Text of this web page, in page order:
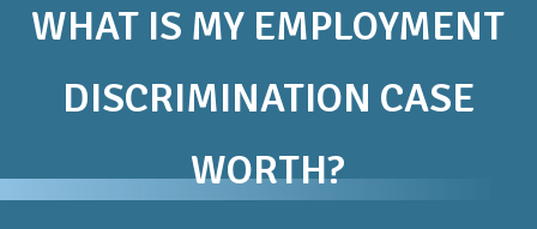
WHAT IS MY EMPLOYMENT
DISCRIMINATION CASE
WORTH?